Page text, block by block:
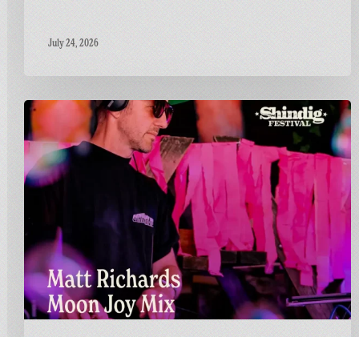
July 24, 2026
Countdown
to
Shindig:
Matt
the
GFF
Twitch
Channel